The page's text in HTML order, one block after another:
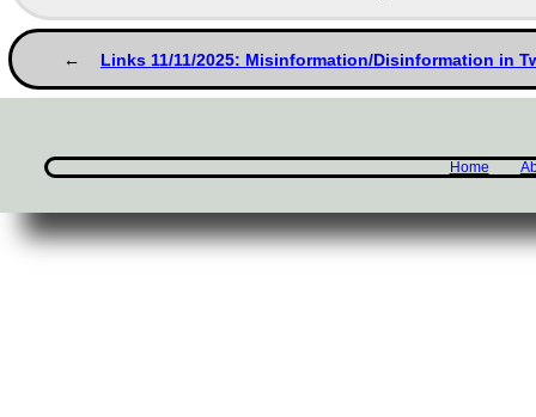
Links 11/11/2025: Misinformation/Disinformation in
Home